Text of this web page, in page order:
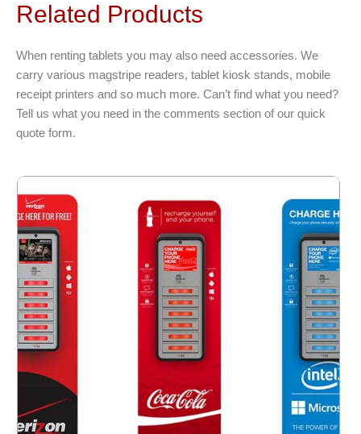
Related Products
When renting tablets you may also need accessories. We
carry various magstripe readers, tablet kiosk stands, mobile
receipt printers and so much more. Can’t find what you need?
Tell us what you need in the comments section of our quick
quote form.